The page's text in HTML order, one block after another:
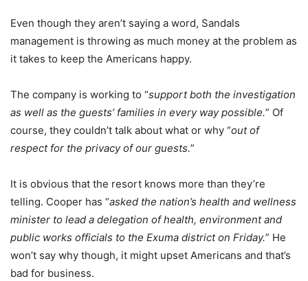
Even though they aren’t saying a word, Sandals
management is throwing as much money at the problem as
it takes to keep the Americans happy.
The company is working to “support both the investigation
as well as the guests’ families in every way possible.” Of
course, they couldn’t talk about what or why “out of
respect for the privacy of our guests.”
It is obvious that the resort knows more than they’re
telling. Cooper has “asked the nation’s health and wellness
minister to lead a delegation of health, environment and
public works officials to the Exuma district on Friday.” He
won’t say why though, it might upset Americans and that’s
bad for business.